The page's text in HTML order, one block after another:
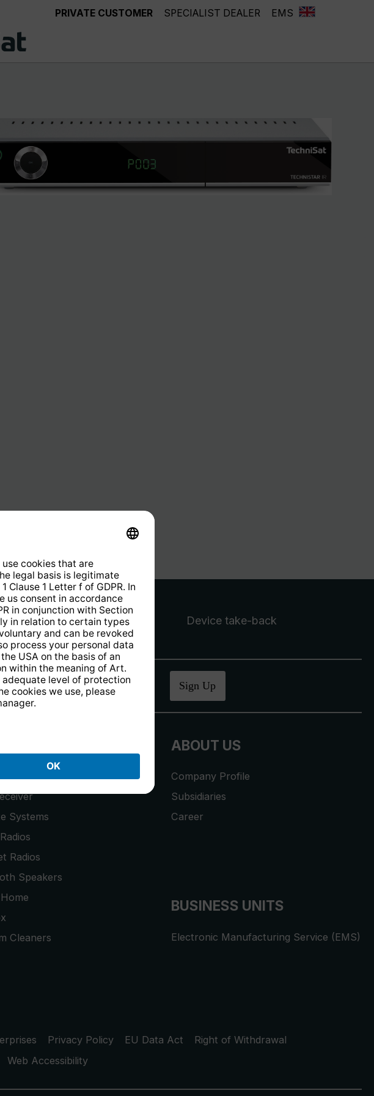
PRIVATE CUSTOMER SPECIALIST DEALER EMS
. Device take-back
a€10 voucher Sign Up
Systems
Radios
Speakers
Cleaners
ABOUT US
Company Profile
Subsidiaries
Career
BUSINESS UNITS
Electronic Manufacturing Service (EMS)
Privacy Policy EU Data Act
Right of Withdrawal
Web Accessibility